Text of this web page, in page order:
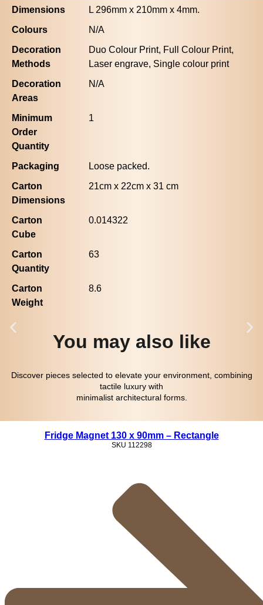
Dimensions
L 296mm x 210mm x 4mm.
Colours
N/A
Decoration
Methods
Duo Colour Print, Full Colour Print,
Laser engrave, Single colour print
Decoration
Areas
N/A
Minimum
Order
Quantity
1
Packaging
Loose packed.
Carton
Dimensions
21cm x 22cm x 31 cm
Carton
Cube
0.014322
Carton
Quantity
63
Carton
Weight
8.6
You may also like
Discover pieces selected to elevate your environment, combining
tactile luxury with
minimalist architectural forms.
Fridge Magnet 130 x 90mm – Rectangle
SKU 112298